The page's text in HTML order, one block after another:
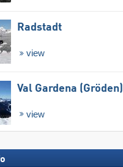
Radstadt
view
Val Gardena (Gröden)
view